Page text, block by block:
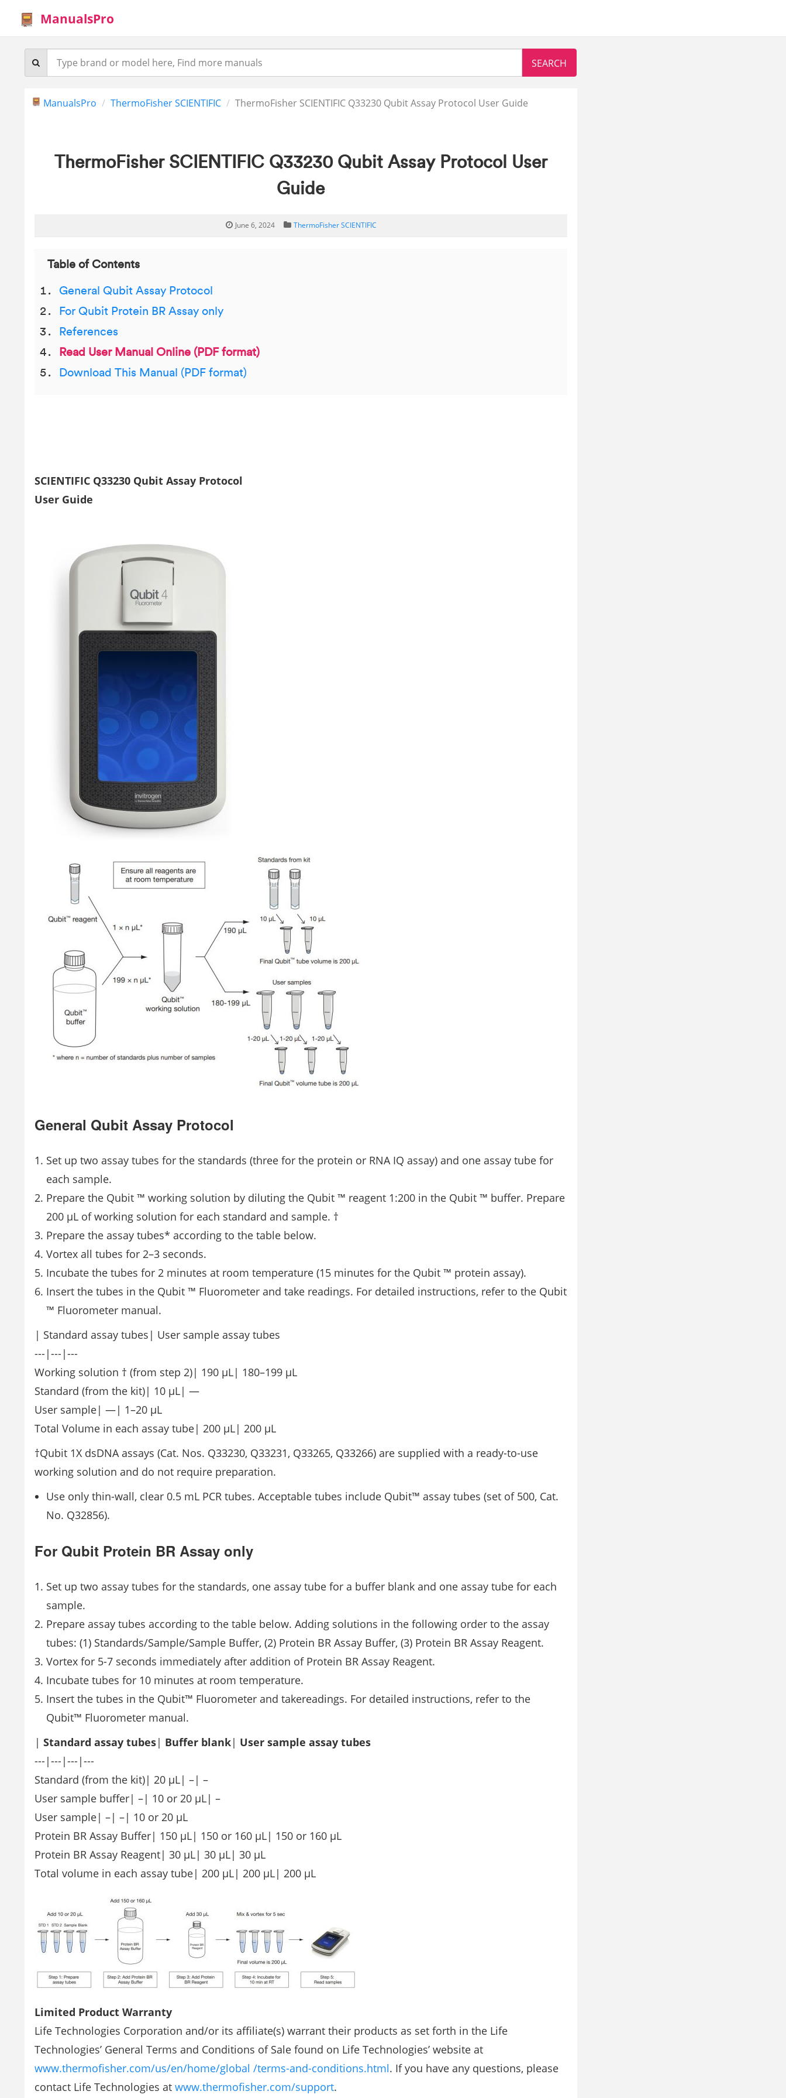
ManualsPro
ManualsPro ThermoFisher SCIENTIFIC ThermoFisher SCIENTIFIC Q33230 Qubit Assay Protocol User Guide
ThermoFisher SCIENTIFIC Q33230 Qubit Assay Protocol User
Guide
June 6, 2024 ThermoFisher SCIENTIFIC
Table of Contents
General Qubit Assay Protocol
For Qubit Protein BR Assay only
References
Read User Manual Online (PDF format)
Download This Manual (PDF format)
SCIENTIFIC Q33230 Qubit Assay Protocol
User Guide
General Qubit Assay Protocol
Set up two assay tubes for the standards (three for the protein or RNA IQ assay) and one assay tube for
each sample.
Prepare the Qubit ™ working solution by diluting the Qubit ™ reagent 1:200 in the Qubit ™ buffer. Prepare
200 μL of working solution for each standard and sample. †
Prepare the assay tubes* according to the table below.
Vortex all tubes for 2–3 seconds.
Incubate the tubes for 2 minutes at room temperature (15 minutes for the Qubit ™ protein assay).
Insert the tubes in the Qubit ™ Fluorometer and take readings. For detailed instructions, refer to the Qubit
™ Fluorometer manual.
| Standard assay tubes| User sample assay tubes
---|---|---
Working solution † (from step 2)| 190 μL| 180–199 μL
Standard (from the kit)| 10 μL| —
User sample| —| 1–20 μL
Total Volume in each assay tube| 200 μL| 200 μL
†Qubit 1X dsDNA assays (Cat. Nos. Q33230, Q33231, Q33265, Q33266) are supplied with a ready-to-use
working solution and do not require preparation.
Use only thin-wall, clear 0.5 mL PCR tubes. Acceptable tubes include Qubit™ assay tubes (set of 500, Cat.
No. Q32856).
For Qubit Protein BR Assay only
Set up two assay tubes for the standards, one assay tube for a buffer blank and one assay tube for each
sample.
Prepare assay tubes according to the table below. Adding solutions in the following order to the assay
tubes: (1) Standards/Sample/Sample Buffer, (2) Protein BR Assay Buffer, (3) Protein BR Assay Reagent.
Vortex for 5-7 seconds immediately after addition of Protein BR Assay Reagent.
Incubate tubes for 10 minutes at room temperature.
Insert the tubes in the Qubit™ Fluorometer and takereadings. For detailed instructions, refer to the
Qubit™ Fluorometer manual.
| Standard assay tubes| Buffer blank| User sample assay tubes
---|---|---|---
Standard (from the kit)| 20 µL| –| –
User sample buffer| –| 10 or 20 µL| –
User sample| –| –| 10 or 20 µL
Protein BR Assay Buffer| 150 µL| 150 or 160 µL| 150 or 160 µL
Protein BR Assay Reagent| 30 µL| 30 µL| 30 µL
Total volume in each assay tube| 200 µL| 200 µL| 200 µL
Limited Product Warranty
Life Technologies Corporation and/or its affiliate(s) warrant their products as set forth in the Life
Technologies’ General Terms and Conditions of Sale found on Life Technologies’ website at
www.thermofisher.com/us/en/home/global /terms-and-conditions.html. If you have any questions, please
contact Life Technologies at www.thermofisher.com/support.